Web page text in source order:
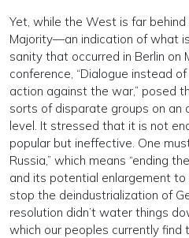
Yet, while the West is far
Majority—an indication of what
sanity that occurred in Berlin on
conference, “Dialogue instead
action against the war,” posed
sorts of disparate groups on an
level. It stressed that it is not
popular but ineffective. One
Russia,” which means “ending
and its potential enlargement
stop the deindustrialization of
resolution didn’t water things
which our peoples currently find